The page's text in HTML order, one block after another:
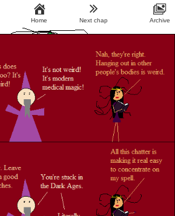
Home Next chap Archive